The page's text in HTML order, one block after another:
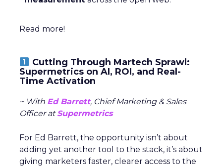
Read more!
Cutting Through Martech Sprawl:
Supermetrics on AI, ROI, and Real-
Time Activation
~ With Ed Barrett, Chief Marketing & Sales
Officer atSupermetrics
For Ed Barrett, the opportunity isn’t about
adding yet another tool to the stack, it’s about
giving marketers faster, clearer access to the